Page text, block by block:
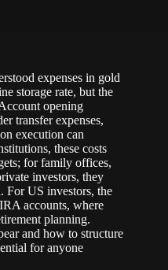
expenses in gold
storage rate, but the
opening
transfer expenses,
execution can
these costs
for family offices,
investors, they
For US investors, the
accounts, where
planning.
and how to structure
for anyone